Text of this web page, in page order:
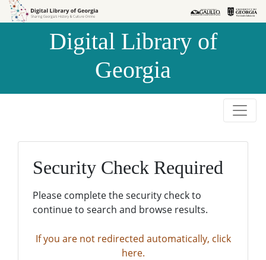
Skip to
Skip to
Digital Library of
Georgia
Security Check Required
Please complete the security check to
continue to search and browse results.
If you are not redirected automatically, click
here.